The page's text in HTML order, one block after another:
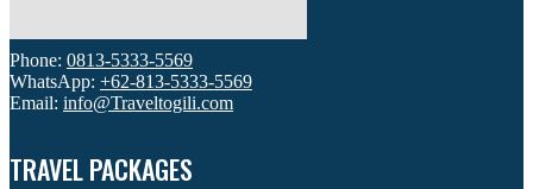
Phone: 0813-5333-5569
WhatsApp: +62-813-5333-5569
Email: info@Traveltogili.com
TRAVEL PACKAGES